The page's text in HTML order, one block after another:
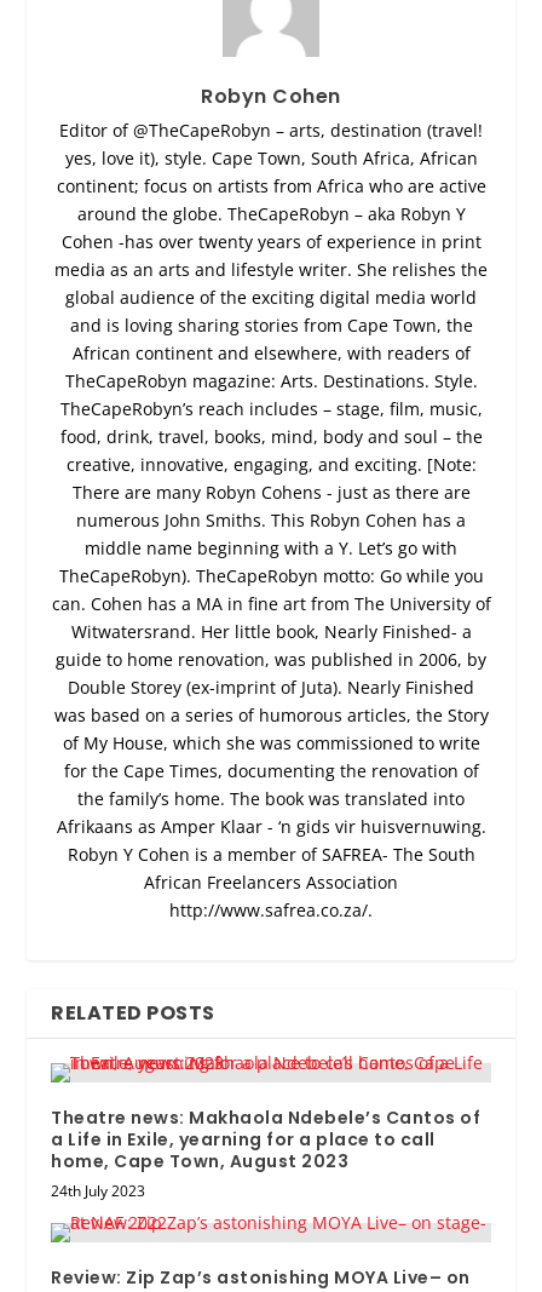
Robyn Cohen
Editor of @TheCapeRobyn – arts, destination (travel!
yes, love it), style. Cape Town, South Africa, African
continent; focus on artists from Africa who are active
around the globe. TheCapeRobyn – aka Robyn Y
Cohen -has over twenty years of experience in print
media as an arts and lifestyle writer. She relishes the
global audience of the exciting digital media world
and is loving sharing stories from Cape Town, the
African continent and elsewhere, with readers of
TheCapeRobyn magazine: Arts. Destinations. Style.
TheCapeRobyn’s reach includes – stage, film, music,
food, drink, travel, books, mind, body and soul – the
creative, innovative, engaging, and exciting. [Note:
There are many Robyn Cohens - just as there are
numerous John Smiths. This Robyn Cohen has a
middle name beginning with a Y. Let’s go with
TheCapeRobyn). TheCapeRobyn motto: Go while you
can. Cohen has a MA in fine art from The University of
Witwatersrand. Her little book, Nearly Finished- a
guide to home renovation, was published in 2006, by
Double Storey (ex-imprint of Juta). Nearly Finished
was based on a series of humorous articles, the Story
of My House, which she was commissioned to write
for the Cape Times, documenting the renovation of
the family’s home. The book was translated into
Afrikaans as Amper Klaar - ‘n gids vir huisvernuwing.
Robyn Y Cohen is a member of SAFREA- The South
African Freelancers Association
http://www.safrea.co.za/.
RELATED POSTS
Theatre news: Makhaola Ndebele’s Cantos of
a Life in Exile, yearning for a place to call
home, Cape Town, August 2023
24th July 2023
Review: Zip Zap’s astonishing MOYA Live– on